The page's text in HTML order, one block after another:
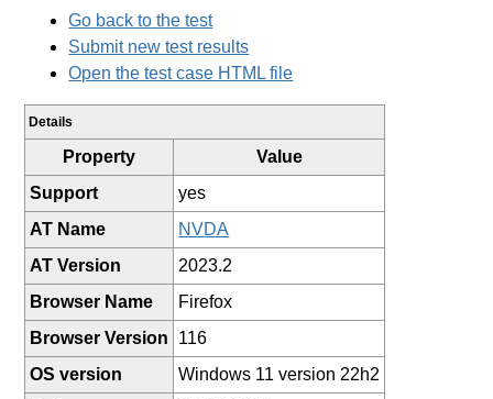
Go back to the test
Submit new test results
Open the test case HTML file
Details
Property
Value
Support
yes
AT Name
NVDA
AT Version
2023.2
Browser Name
Firefox
Browser Version
116
OS version
Windows 11 version 22h2